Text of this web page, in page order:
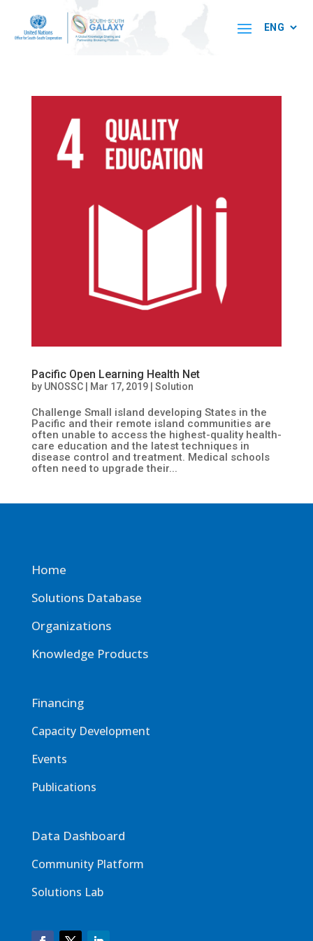
Pacific Open Learning Health Net
by UNOSSC| Mar 17, 2019| Solution
Challenge Small island developing States in the
Pacific and their remote island communities are
often unable to access the highest-quality health-
care education and the latest techniques in
disease control and treatment. Medical schools
often need to upgrade their...
Home
Solutions Database
Organizations
Knowledge Products
Financing
Capacity Development
Events
Publications
Data Dashboard
Community Platform
Solutions Lab